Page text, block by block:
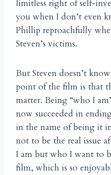
limitless right of self-
you when I don’t even
Phillip reproachfully
Steven’s victims.
But Steven doesn’t
point of the film is that
matter. Being “who I
now succeeded in
in the name of being it
not to be the real issue
I am but who I want to
film, which is so